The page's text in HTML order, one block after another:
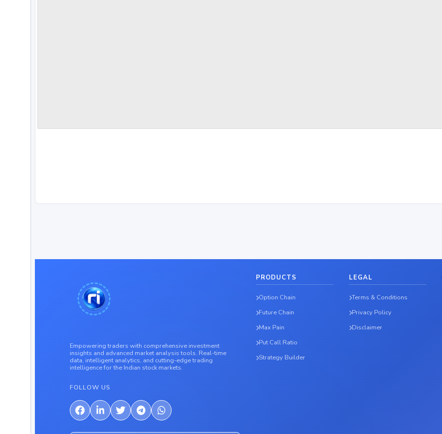
Empowering traders with comprehensive investment
insights and advanced market analysis tools. Real-time
data, intelligent analytics, and cutting-edge trading
intelligence for the Indian stock markets.
FOLLOW US
PRODUCTS
Option Chain
Future Chain
Max Pain
Put Call Ratio
Strategy Builder
LEGAL
Terms & Conditions
Privacy Policy
Disclaimer